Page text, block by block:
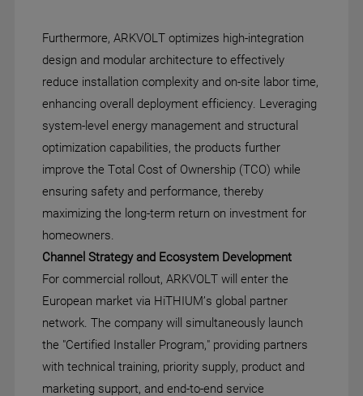
Furthermore, ARKVOLT optimizes high-integration
design and modular architecture to effectively
reduce installation complexity and on-site labor time,
enhancing overall deployment efficiency. Leveraging
system-level energy management and structural
optimization capabilities, the products further
improve the Total Cost of Ownership (TCO) while
ensuring safety and performance, thereby
maximizing the long-term return on investment for
homeowners.
Channel Strategy and Ecosystem Development
For commercial rollout, ARKVOLT will enter the
European market via HiTHIUM’s global partner
network. The company will simultaneously launch
the "Certified Installer Program," providing partners
with technical training, priority supply, product and
marketing support, and end-to-end service